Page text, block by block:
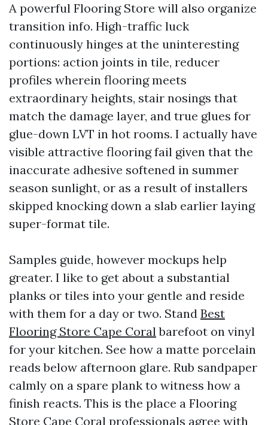
A powerful Flooring Store will also organize
transition info. High-traffic luck
continuously hinges at the uninteresting
portions: action joints in tile, reducer
profiles wherein flooring meets
extraordinary heights, stair nosings that
match the damage layer, and true glues for
glue-down LVT in hot rooms. I actually have
visible attractive flooring fail given that the
inaccurate adhesive softened in summer
season sunlight, or as a result of installers
skipped knocking down a slab earlier laying
super-format tile.
Samples guide, however mockups help
greater. I like to get about a substantial
planks or tiles into your gentle and reside
with them for a day or two. Stand Best
Flooring Store Cape Coralbarefoot on vinyl
for your kitchen. See how a matte porcelain
reads below afternoon glare. Rub sandpaper
calmly on a spare plank to witness how a
finish reacts. This is the place a Flooring
Store Cape Coral professionals agree with